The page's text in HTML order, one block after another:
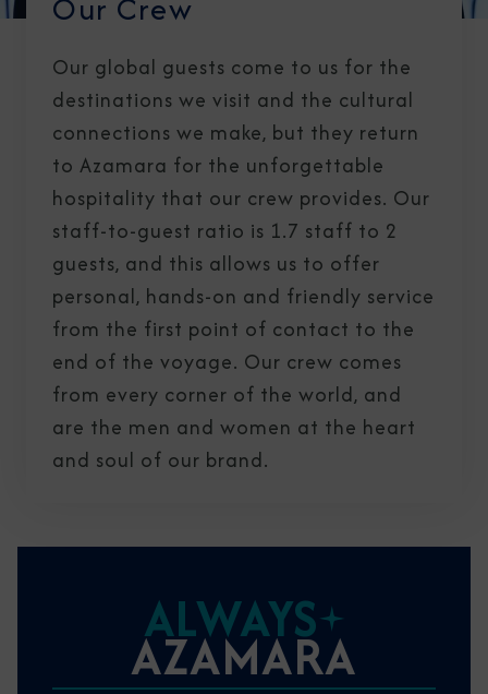
Our Crew
Our global guests come to us for the
destinations we visit and the cultural
connections we make, but they return
to Azamara for the unforgettable
hospitality that our crew provides. Our
staff-to-guest ratio is 1.7 staff to 2
guests, and this allows us to offer
personal, hands-on and friendly service
from the first point of contact to the
end of the voyage. Our crew comes
from every corner of the world, and
are the men and women at the heart
and soul of our brand.
ALWAYS
AZAMARA